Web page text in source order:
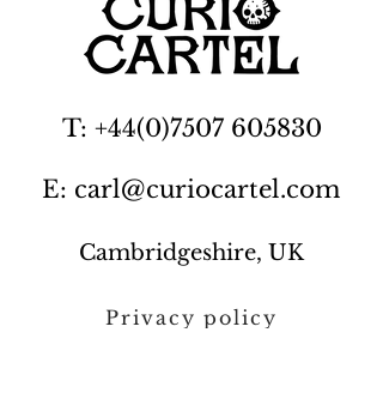
T: +44(0)7507 605830
E: carl@curiocartel.com
Cambridgeshire, UK
Privacy policy